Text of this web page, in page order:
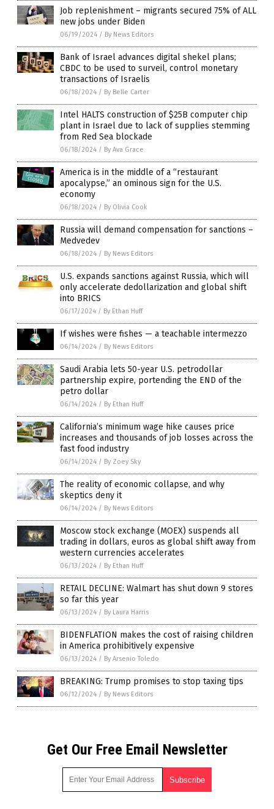
Job replenishment – migrants secured 75% of ALL
new jobs under Biden
06/19/2024 / By News Editors
Bank of Israel advances digital shekel plans;
CBDC to be used to surveil, control monetary
transactions of Israelis
06/18/2024 / By Belle Carter
Intel HALTS construction of $25B computer chip
plant in Israel due to lack of supplies stemming
from Red Sea blockade
06/18/2024 / By Ava Grace
America is in the middle of a “restaurant
apocalypse,” an ominous sign for the U.S.
economy
06/18/2024 / By Olivia Cook
Russia will demand compensation for sanctions –
Medvedev
06/18/2024 / By News Editors
U.S. expands sanctions against Russia, which will
only accelerate dedollarization and global shift
into BRICS
06/17/2024 / By Ethan Huff
If wishes were fishes — a teachable intermezzo
06/14/2024 / By News Editors
Saudi Arabia lets 50-year U.S. petrodollar
partnership expire, portending the END of the
petro dollar
06/14/2024 / By Ethan Huff
California’s minimum wage hike causes price
increases and thousands of job losses across the
fast food industry
06/14/2024 / By Zoey Sky
The reality of economic collapse, and why
skeptics deny it
06/14/2024 / By News Editors
Moscow stock exchange (MOEX) suspends all
trading in dollars, euros as global shift away from
western currencies accelerates
06/13/2024 / By Ethan Huff
RETAIL DECLINE: Walmart has shut down 9 stores
so far this year
06/13/2024 / By Laura Harris
BIDENFLATION makes the cost of raising children
in America prohibitively expensive
06/13/2024 / By Arsenio Toledo
BREAKING: Trump promises to stop taxing tips
06/12/2024 / By News Editors
Get Our Free Email Newsletter